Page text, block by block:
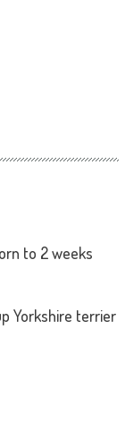
to 2 weeks
Yorkshire terrier